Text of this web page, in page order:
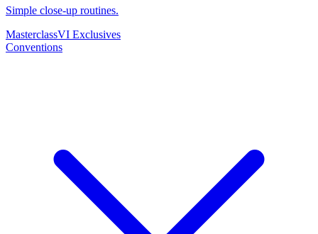
Simple close-up routines.
MasterclassVI Exclusives
Conventions